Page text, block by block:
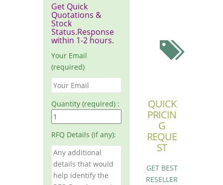
Get Quick
Quotations &
Stock
Status.Response
within 1-2 hours.
Your Email
(required)
Quantity (required) :
RFQ Details (if any):
QUICK
PRICIN
G
REQUE
ST
GET BEST
RESELLER